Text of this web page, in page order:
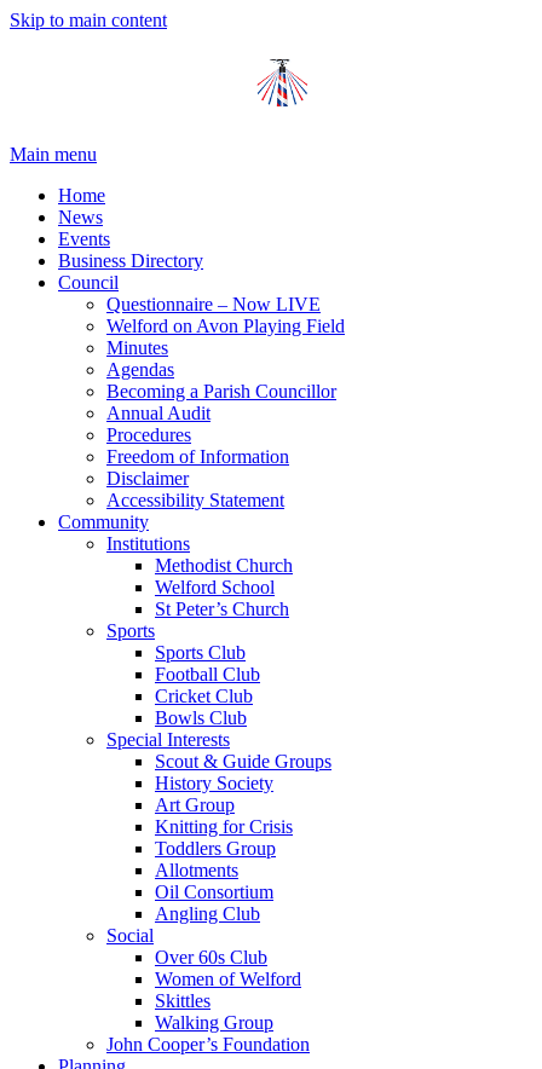
Skip to main content
Main menu
Home
News
Events
Business Directory
Council
Questionnaire – Now LIVE
Welford on Avon Playing Field
Minutes
Agendas
Becoming a Parish Councillor
Annual Audit
Procedures
Freedom of Information
Disclaimer
Accessibility Statement
Community
Institutions
Methodist Church
Welford School
St Peter’s Church
Sports
Sports Club
Football Club
Cricket Club
Bowls Club
Special Interests
Scout & Guide Groups
History Society
Art Group
Knitting for Crisis
Toddlers Group
Allotments
Oil Consortium
Angling Club
Social
Over 60s Club
Women of Welford
Skittles
Walking Group
John Cooper’s Foundation